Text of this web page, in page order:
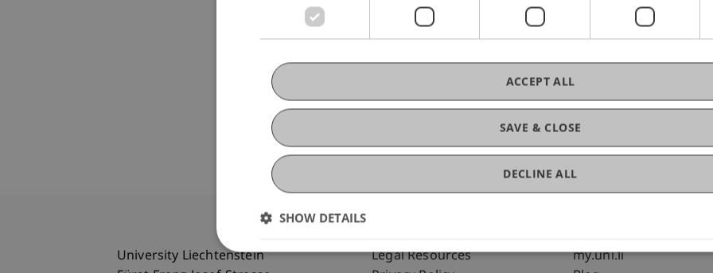
University Liechtenstein
Fußzeile Rechtliche Hinweise
Legal Resources
Fußzeile
my.uni.li
SAVE & CLOSE
ACCEPT ALL
DECLINE ALL
SHOW DETAILS